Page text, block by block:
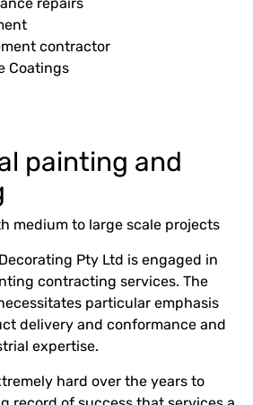
contractor
Coatings
painting and
medium to large scale projects
Pty Ltd is engaged in
contracting services. The
particular emphasis
delivery and conformance and
expertise.
hard over the years to